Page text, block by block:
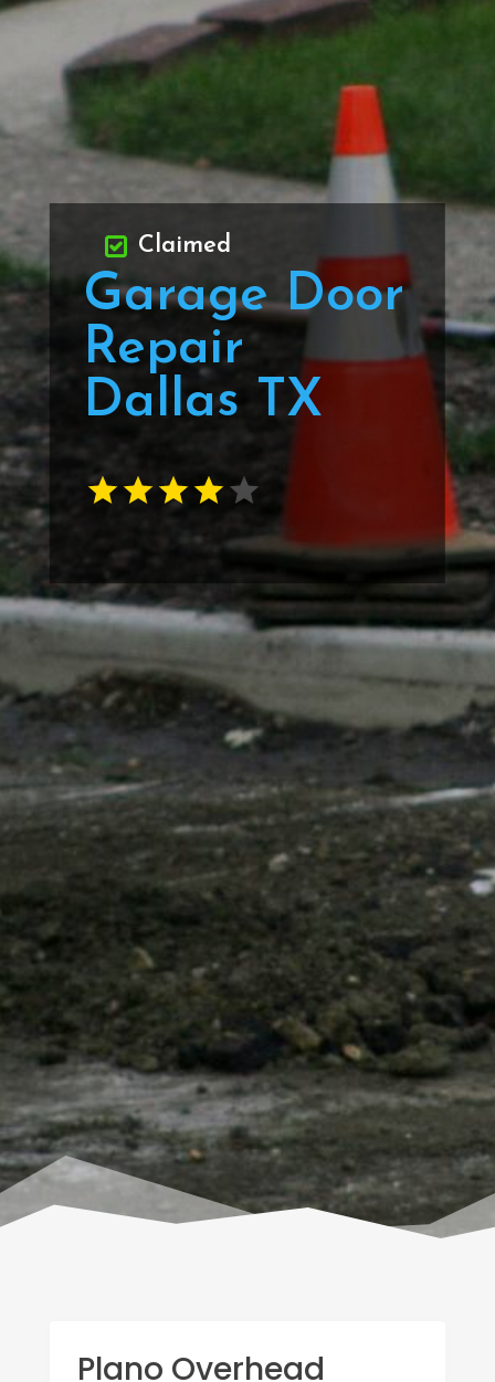
Garage Door
Repair
Dallas TX
Claimed
Plano Overhead